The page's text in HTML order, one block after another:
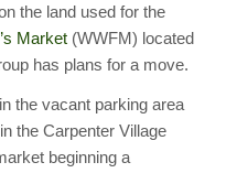
the land used for the
Market(WWFM) located
has plans for a move.
the vacant parking area
the Carpenter Village
beginning a